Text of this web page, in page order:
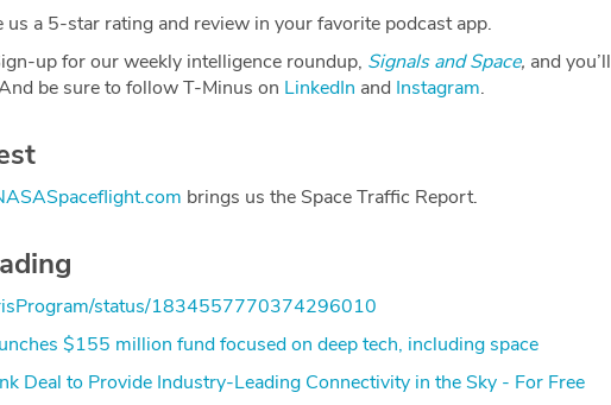
us a 5-star rating and review in your favorite podcast app.
up for our weekly intelligence roundup, Signals and Space, and you’ll
be sure to follow T-Minus on LinkedIn and Instagram.
brings us the Space Traffic Report.
status/1834557770374296010
$155 million fund focused on deep tech, including space
Deal to Provide Industry-Leading Connectivity in the Sky - For Free